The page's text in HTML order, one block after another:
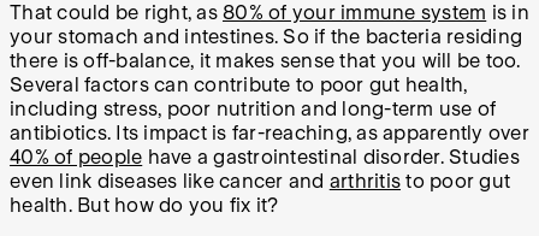
That could be right, as 80% of your immune system is in
your stomach and intestines. So if the bacteria residing
there is off-balance, it makes sense that you will be too.
Several factors can contribute to poor gut health,
including stress, poor nutrition and long-term use of
antibiotics. Its impact is far-reaching, as apparently over
40% of people have a gastrointestinal disorder. Studies
even link diseases like cancer and arthritis to poor gut
health. But how do you fix it?